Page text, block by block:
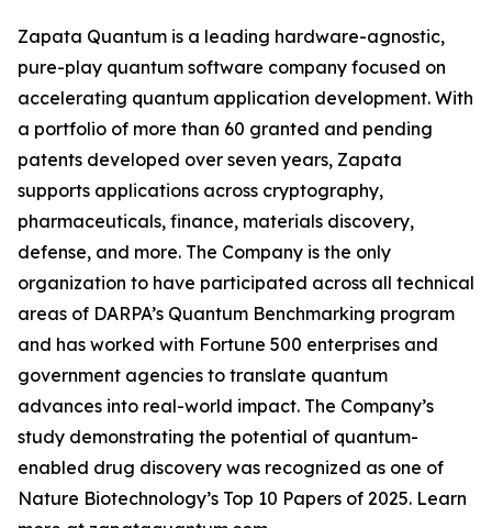
Zapata Quantum is a leading hardware-agnostic,
pure-play quantum software company focused on
accelerating quantum application development. With
a portfolio of more than 60 granted and pending
patents developed over seven years, Zapata
supports applications across cryptography,
pharmaceuticals, finance, materials discovery,
defense, and more. The Company is the only
organization to have participated across all technical
areas of DARPA’s Quantum Benchmarking program
and has worked with Fortune 500 enterprises and
government agencies to translate quantum
advances into real-world impact. The Company’s
study demonstrating the potential of quantum-
enabled drug discovery was recognized as one of
Nature Biotechnology’s Top 10 Papers of 2025. Learn